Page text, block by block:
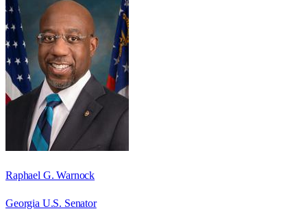
Raphael G. Warnock
Georgia U.S. Senator